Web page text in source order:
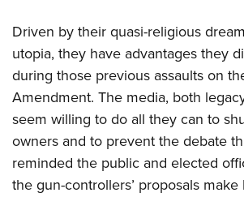
Driven by their quasi-religious
utopia, they have advantages they
during those previous assaults on
Amendment. The media, both
seem willing to do all they can to
owners and to prevent the debate
reminded the public and elected
the gun-controllers’ proposals make